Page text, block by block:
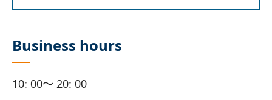
Business hours
10: 00～ 20: 00